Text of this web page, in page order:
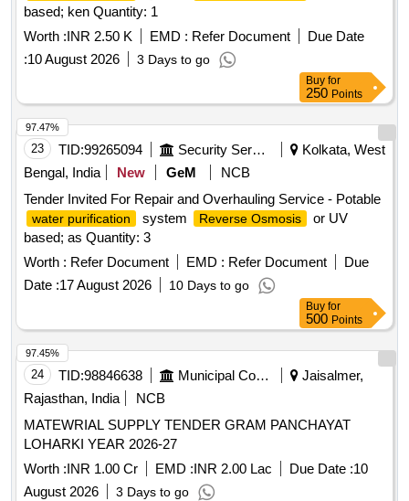
based; ken Quantity: 1
Worth :INR 2.50 K EMD : Refer Document
Due Date
:10 August 2026 3 Days to go
Buy for
250 Points
23 TID:99265094 Security Services
Kolkata, West
Bengal, India
New GeM
NCB
Tender Invited For Repair and Overhauling Service - Potable
water purification system Reverse Osmosis
or UV
based; as Quantity: 3
Worth : Refer Document EMD : Refer Document
Due
Date :17 August 2026 10 Days to go
97.47%
Buy for
500 Points
24 TID:98846638 Municipal Corporations
Jaisalmer,
Rajasthan, India
NCB
MATEWRIAL SUPPLY TENDER GRAM PANCHAYAT
LOHARKI YEAR 2026-27
Worth :INR 1.00 Cr EMD :INR 2.00 Lac Due Date :10
August 2026
3 Days to go
97.45%